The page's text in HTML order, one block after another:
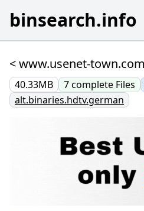
binsearch.info
< www.usenet-town.com
40.33MB 7complete Files
alt.binaries.hdtv.german